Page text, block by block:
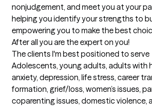
nonjudgement, and meet you at your
helping you identify your strengths to
empowering you to make the best
After all you are the expert on you!
The clients I'm best positioned to serve
Adolescents, young adults, adults with
anxiety, depression, life stress, career
formation, grief/loss, women’s issues,
coparenting issues, domestic violence,